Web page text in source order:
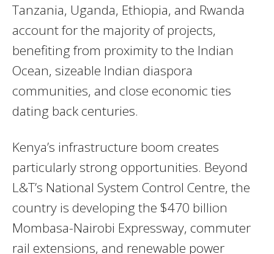
Tanzania, Uganda, Ethiopia, and Rwanda
account for the majority of projects,
benefiting from proximity to the Indian
Ocean, sizeable Indian diaspora
communities, and close economic ties
dating back centuries.
Kenya’s infrastructure boom creates
particularly strong opportunities. Beyond
L&T’s National System Control Centre, the
country is developing the $470 billion
Mombasa-Nairobi Expressway, commuter
rail extensions, and renewable power